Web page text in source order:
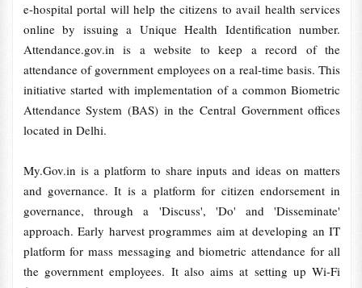
e-hospital portal will help the citizens to avail health services
online by issuing a Unique Health Identification number.
Attendance.gov.in is a website to keep a record of the
attendance of government employees on a real-time basis. This
initiative started with implementation of a common Biometric
Attendance System (BAS) in the Central Government offices
located in Delhi.
My.Gov.in is a platform to share inputs and ideas on matters
and governance. It is a platform for citizen endorsement in
governance, through a 'Discuss', 'Do' and 'Disseminate'
approach. Early harvest programmes aim at developing an IT
platform for mass messaging and biometric attendance for all
the government employees. It also aims at setting up Wi-Fi